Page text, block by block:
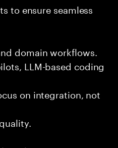
to ensure seamless
domain workflows.
LLM-based coding
on integration, not